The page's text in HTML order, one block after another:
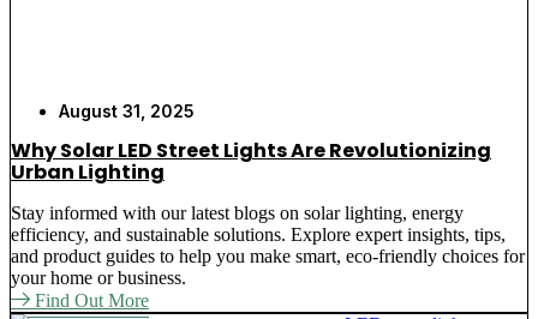
August 31, 2025
Why Solar LED Street Lights Are Revolutionizing
Urban Lighting
Stay informed with our latest blogs on solar lighting, energy
efficiency, and sustainable solutions. Explore expert insights, tips,
and product guides to help you make smart, eco-friendly choices for
your home or business.
Find Out More